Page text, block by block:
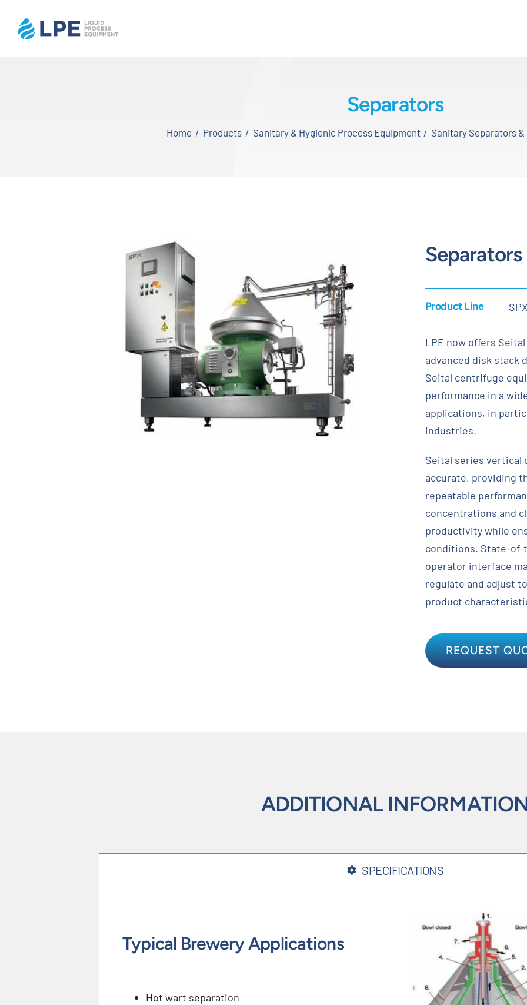
Separators
Home Products Sanitary & Hygienic Process Equipment Sanitary Separators
Separators
Product Line
LPE now offers
advanced disk stack
Seital centrifuge
performance in a
applications, in
industries.
Seital series vertical
accurate, providing
repeatable
concentrations and
productivity while
conditions. State-
operator interface
regulate and adjust
product
REQUEST
ADDITIONAL
SPECIFICATIONS
Typical Brewery Applications
Hot wart separation